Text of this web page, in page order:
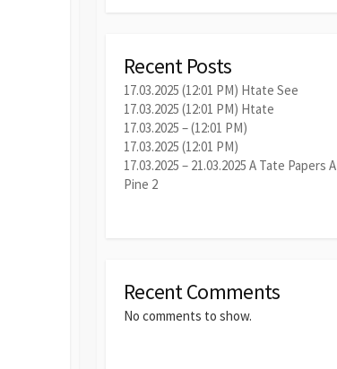
Recent Posts
17.03.2025 (12:01 PM) Htate See
17.03.2025 (12:01 PM) Htate
17.03.2025 – (12:01 PM)
17.03.2025 (12:01 PM)
17.03.2025 – 21.03.2025 A Tate Papers A
Pine 2
Recent Comments
No comments to show.